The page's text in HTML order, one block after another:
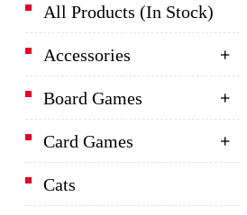
All Products (In Stock)
Accessories
Board Games
Card Games
Cats